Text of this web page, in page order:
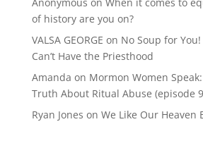
of history are you on?
VALSA GEORGE on No Soup for
Can’t Have the Priesthood
Amanda on Mormon Women
Truth About Ritual Abuse (episode
Ryan Jones on We Like Our Heaven